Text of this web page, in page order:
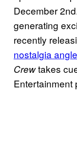
December
generating
recently
nostalgia angle
Crewtakes
Entertainment